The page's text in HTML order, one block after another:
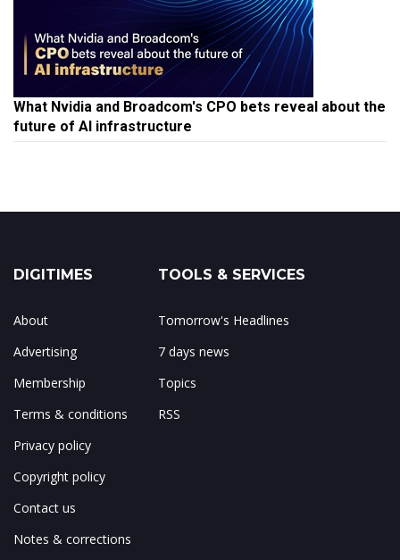
What Nvidia and Broadcom's CPO bets reveal about the
future of AI infrastructure
DIGITIMES
About
Advertising
Membership
Terms & conditions
Privacy policy
Copyright policy
Contact us
Notes & corrections
TOOLS & SERVICES
Tomorrow's Headlines
7 days news
Topics
RSS